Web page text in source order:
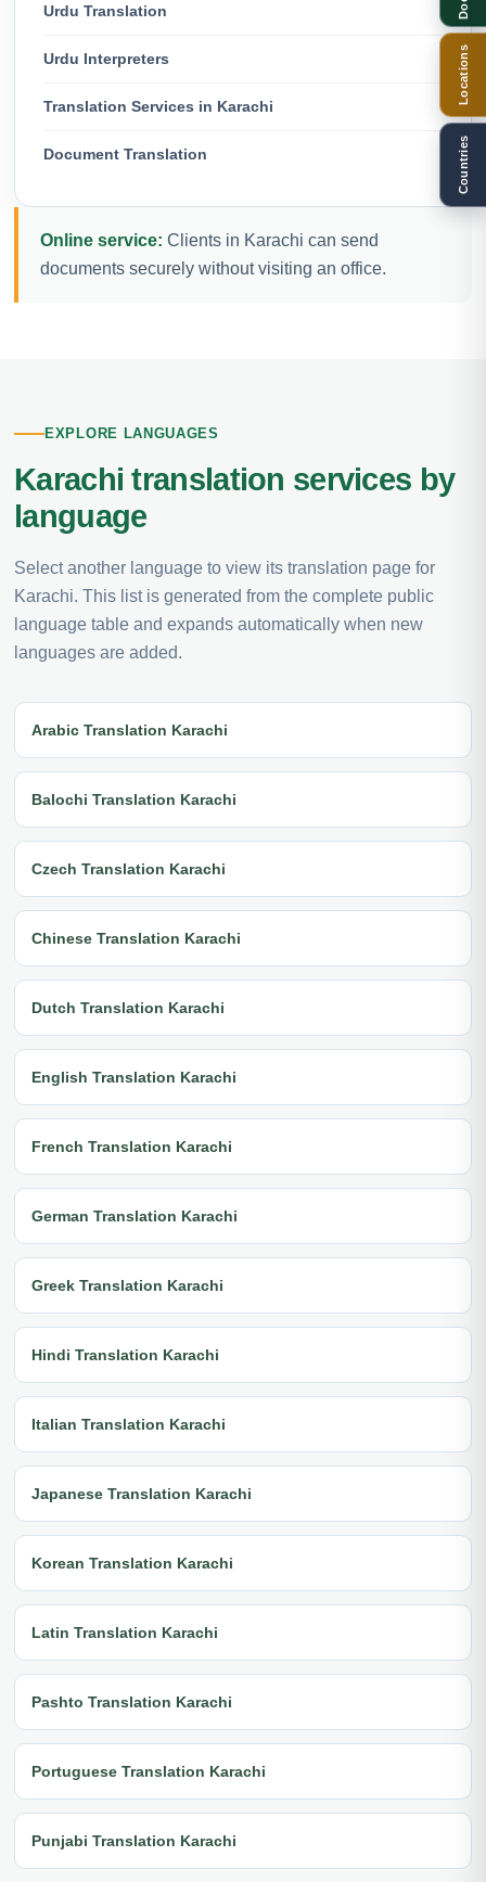
Urdu Translation
Urdu Interpreters
Translation Services in Karachi
Document Translation
Online service: Clients in Karachi can send
documents securely without visiting an office.
EXPLORE LANGUAGES
Karachi translation services by
language
Select another language to view its translation page for
Karachi. This list is generated from the complete public
language table and expands automatically when new
languages are added.
Arabic Translation Karachi
Balochi Translation Karachi
Czech Translation Karachi
Chinese Translation Karachi
Dutch Translation Karachi
English Translation Karachi
French Translation Karachi
German Translation Karachi
Greek Translation Karachi
Hindi Translation Karachi
Italian Translation Karachi
Japanese Translation Karachi
Korean Translation Karachi
Latin Translation Karachi
Pashto Translation Karachi
Portuguese Translation Karachi
Punjabi Translation Karachi
Locations
Countries